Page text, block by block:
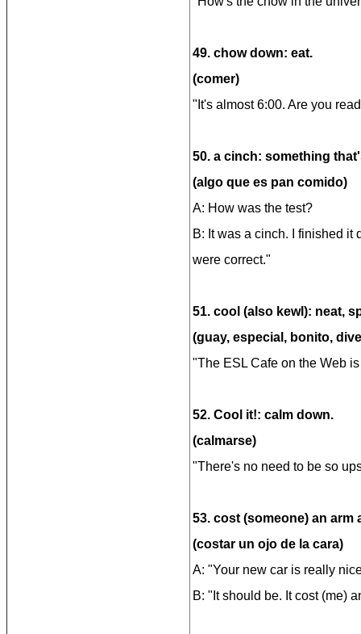
49. chow down: eat.
(comer)
"It's almost 6:00. Are you
50. a cinch: something
(algo que es pan comido)
A: How was the test?
B: It was a cinch. I finished it
were correct."
51. cool (also kewl): neat,
(guay, especial, bonito,
"The ESL Cafe on the Web
52. Cool it!: calm down.
(calmarse)
"There's no need to be so
53. cost (someone) an arm
(costar un ojo de la cara)
A: "Your new car is really
B: "It should be. It cost (me)